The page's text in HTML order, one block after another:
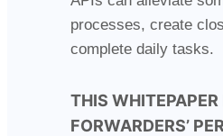
processes, create
complete daily tasks.
THIS WHITEPAPER
FORWARDERS’